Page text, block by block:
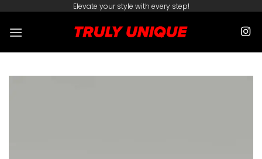
content
Elevate your style with every step!